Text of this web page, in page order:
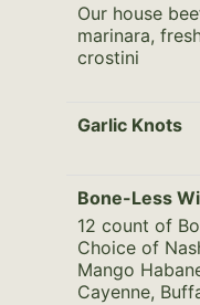
Our house
marinara,
crostini
Garlic Knots
Bone-Less
12 count of
Choice of
Mango
Cayenne,